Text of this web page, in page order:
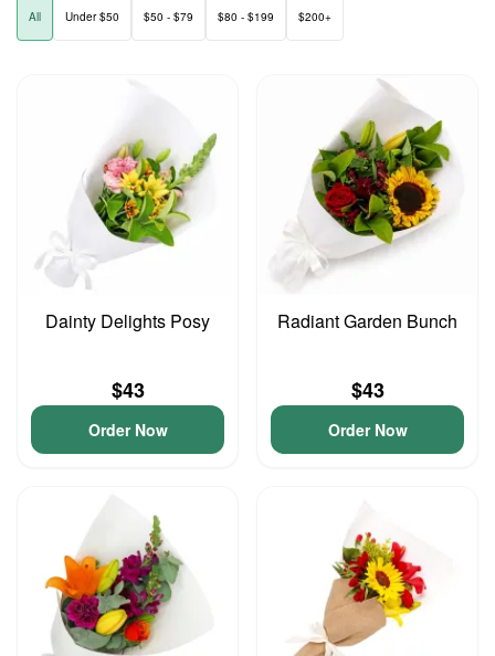
All Under $50 $50 - $79 $80 - $199 $200+
Dainty Delights Posy
$43
Order Now
Radiant Garden Bunch
$43
Order Now